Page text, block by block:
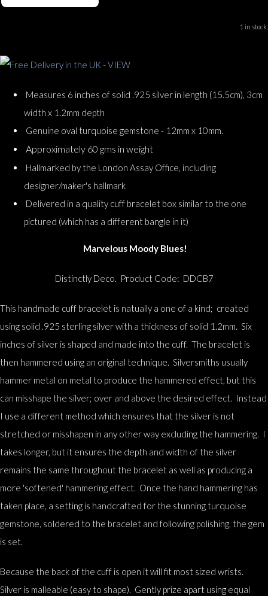
1 in stock.
Measures 6 inches of solid .925 silver in length (15.5cm), 3cm
width x 1.2mm depth
Genuine oval turquoise gemstone - 12mm x 10mm.
Approximately 60 gms in weight
Hallmarked by the London Assay Office, including
designer/maker's hallmark
Delivered in a quality cuff bracelet box similar to the one
pictured (which has a different bangle in it)
Marvelous Moody Blues!
Distinctly Deco. Product Code: DDCB7
This handmade cuff bracelet is natually a one of a kind; created
using solid .925 sterling silver with a thickness of solid 1.2mm. Six
inches of silver is shaped and made into the cuff. The bracelet is
then hammered using an original technique. Silversmiths usually
hammer metal on metal to produce the hammered effect, but this
can misshape the silver; over and above the desired effect. Instead
I use a different method which ensures that the silver is not
stretched or misshapen in any other way excluding the hammering. I
takes longer, but it ensures the depth and width of the silver
remains the same throughout the bracelet as well as producing a
more 'softened' hammering effect. Once the hand hammering has
taken place, a setting is handcrafted for the stunning turquoise
gemstone, soldered to the bracelet and following polishing, the gem
is set.
Because the back of the cuff is open it will fit most sized wrists.
Silver is malleable (easy to shape). Gently prize apart using equal